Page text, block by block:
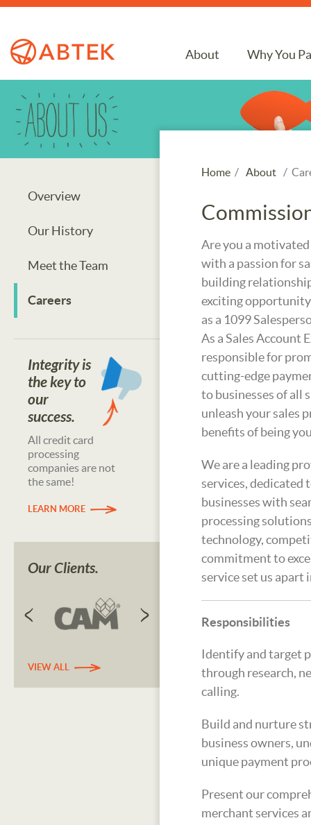
About Why You
Overview
Our History
Meet the Team
Careers
Integrity is
the key to
our
success.
All credit card
processing
companies are not
the same!
LEARN MORE
Our Clients.
VIEW ALL
Home / About /
Are you a
with a passion for
building
exciting
as a 1099
As a Sales Account
responsible for
cutting-edge
to businesses of all
unleash your sales
benefits of being
We are a leading
services, dedicated
businesses with
processing
technology,
commitment to
service set us apart
Responsibilities
Identify and target
through research,
calling.
Build and nurture
business owners,
unique payment
Present our
merchant services